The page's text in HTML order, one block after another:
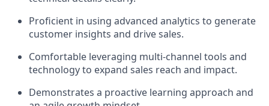
Proficient in using advanced analytics to generate
customer insights and drive sales.
Comfortable leveraging multi-channel tools and
technology to expand sales reach and impact.
Demonstrates a proactive learning approach and